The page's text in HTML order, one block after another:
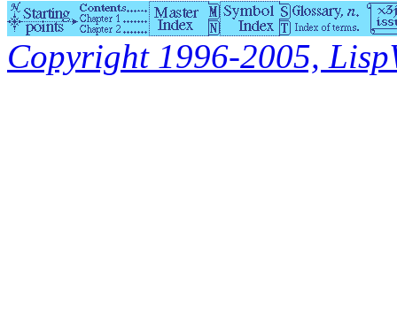
Copyright 1996-2005,